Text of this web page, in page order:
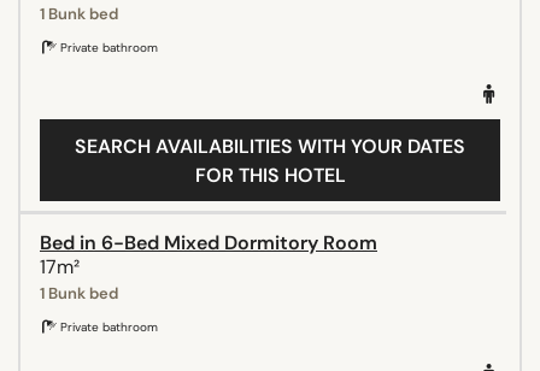
1 Bunk bed
Private bathroom
SEARCH AVAILABILITIES WITH YOUR DATES
FOR THIS HOTEL
Bed in 6-Bed Mixed Dormitory Room
17m²
1 Bunk bed
Private bathroom